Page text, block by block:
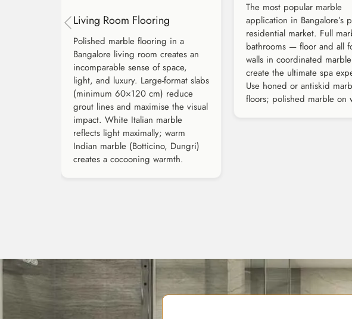
Living Room Flooring
Polished marble flooring in a
Bangalore living room creates an
incomparable sense of space,
light, and luxury. Large-format slabs
(minimum 60×120 cm) reduce
grout lines and maximise the visual
impact. White Italian marble
reflects light maximally; warm
Indian marble (Botticino, Dungri)
creates a cocooning warmth.
The most popular marble
application in Bangalore’s
residential market. Full
bathrooms — floor and all
walls in coordinated
create the ultimate spa
Use honed or antiskid
floors; polished marble on